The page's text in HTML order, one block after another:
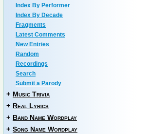
Index By Performer
Index By Decade
Fragments
Latest Comments
New Entries
Random
Recordings
Search
Submit a Parody
+ Music Trivia
+ Real Lyrics
+ Band Name Wordplay
+ Song Name Wordplay